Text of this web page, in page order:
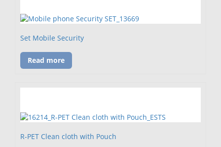
Set Mobile Security
Read more
R-PET Clean cloth with Pouch